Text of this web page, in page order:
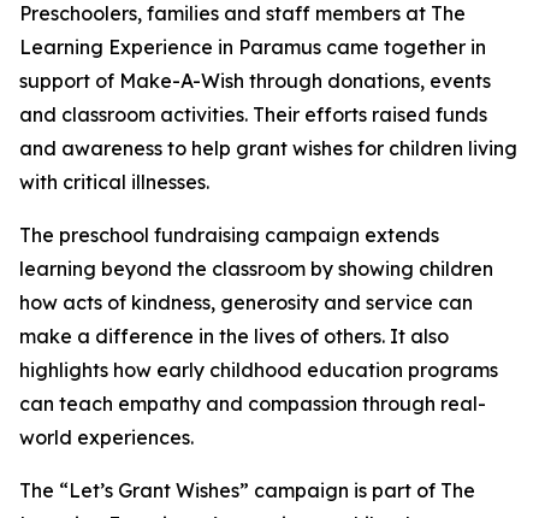
Preschoolers, families and staff members at The
Learning Experience in Paramus came together in
support of Make-A-Wish through donations, events
and classroom activities. Their efforts raised funds
and awareness to help grant wishes for children living
with critical illnesses.
The preschool fundraising campaign extends
learning beyond the classroom by showing children
how acts of kindness, generosity and service can
make a difference in the lives of others. It also
highlights how early childhood education programs
can teach empathy and compassion through real-
world experiences.
The “Let’s Grant Wishes” campaign is part of The